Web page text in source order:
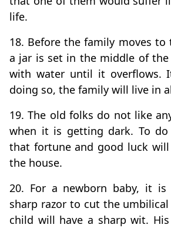
life.
18. Before the family moves to
a jar is set in the middle of
with water until it overflows.
doing so, the family will live in
19. The old folks do not like
when it is getting dark. To
that fortune and good luck will
the house.
20. For a newborn baby, it
sharp razor to cut the
child will have a sharp wit. His